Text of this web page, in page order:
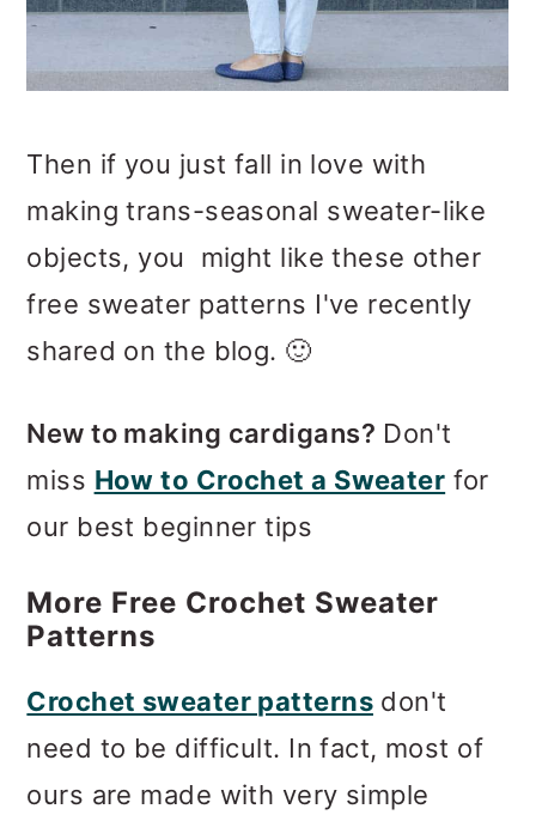
Then if you just fall in love with
making trans-seasonal sweater-like
objects, you might like these other
free sweater patterns I've recently
shared on the blog. 🙂
New to making cardigans? Don't
miss How to Crochet a Sweater for
our best beginner tips
More Free Crochet Sweater
Patterns
Crochet sweater patternsdon't
need to be difficult. In fact, most of
ours are made with very simple